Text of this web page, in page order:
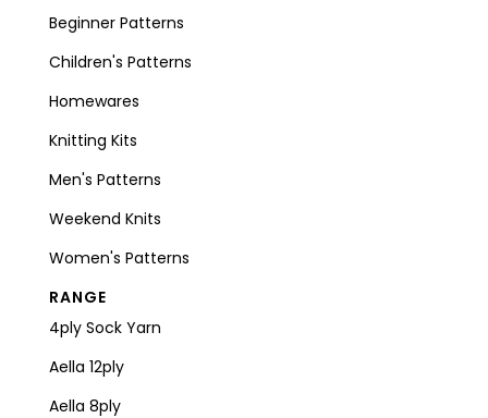
Beginner Patterns
Children's Patterns
Homewares
Knitting Kits
Men's Patterns
Weekend Knits
Women's Patterns
RANGE
4ply Sock Yarn
Aella 12ply
Aella 8ply